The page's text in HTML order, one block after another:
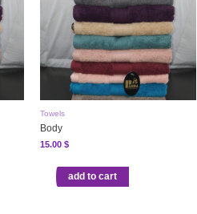
Towels
Body
15.00$
add to cart